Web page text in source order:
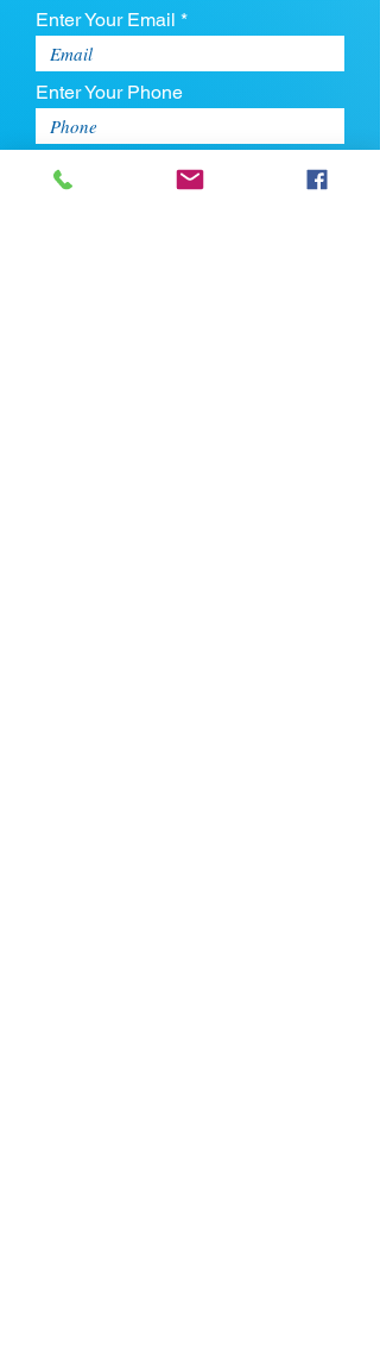
Enter Your Email *
Enter Your Phone
Enter Your Message